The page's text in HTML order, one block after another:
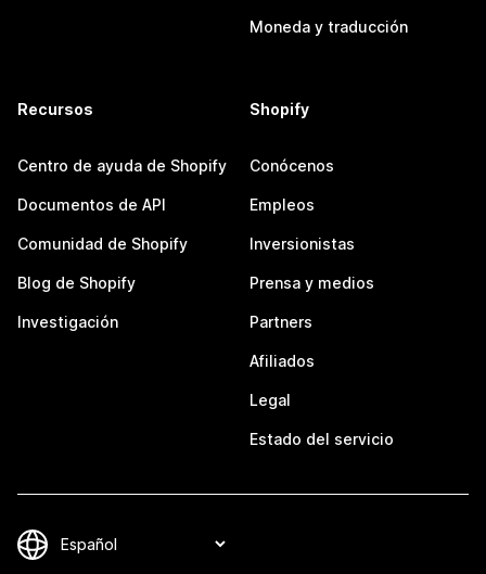
Moneda y traducción
Recursos
Centro de ayuda de Shopify
Documentos de API
Comunidad de Shopify
Blog de Shopify
Investigación
Shopify
Conócenos
Empleos
Inversionistas
Prensa y medios
Partners
Afiliados
Legal
Estado del servicio